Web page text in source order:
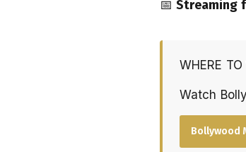
📅 Streaming
WHERE
Watch
Bollywood